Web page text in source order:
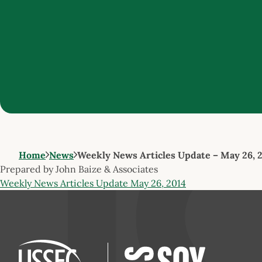
Home News Weekly News Articles Update – May 26,
Prepared by John Baize & Associates
Weekly News Articles Update May 26, 2014